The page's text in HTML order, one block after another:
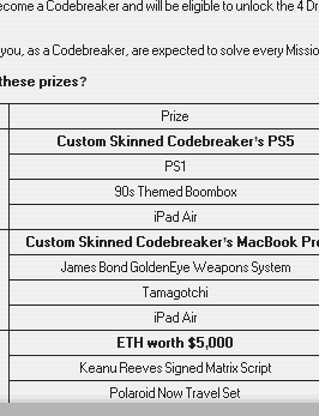
a Codebreaker and will be eligible to unlock the
you, as a Codebreaker, are expected to solve every
prizes?
Prize
Custom Skinned Codebreaker’s PS5
PS1
90s Themed Boombox
iPad Air
Custom Skinned Codebreaker’s MacBook
James Bond GoldenEye Weapons System
Tamagotchi
iPad Air
ETH worth $5,000
Keanu Reeves Signed Matrix Script
Polaroid Now Travel Set